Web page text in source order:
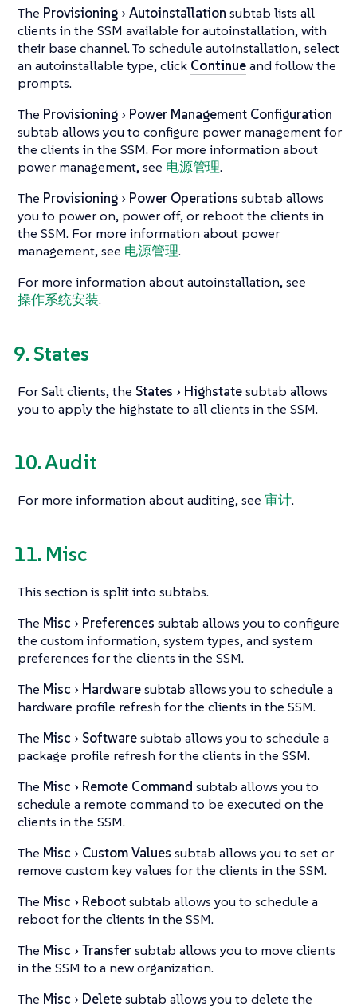
The Provisioning Autoinstallation subtab lists all
clients in the SSM available for autoinstallation, with
their base channel. To schedule autoinstallation, select
an autoinstallable type, click Continueand follow the
prompts.
The Provisioning
Power Management Configuration
subtab allows you to configure power management for
the clients in the SSM. For more information about
power management, see 电源管理.
The Provisioning Power Operations subtab allows
you to power on, power off, or reboot the clients in
the SSM. For more information about power
management, see 电源管理.
For more information about autoinstallation, see
操作系统安装.
9. States
For Salt clients, the States Highstatesubtab allows
you to apply the highstate to all clients in the SSM.
10. Audit
For more information about auditing, see 审计.
11. Misc
This section is split into subtabs.
The Misc Preferences subtab allows you to configure
the custom information, system types, and system
preferences for the clients in the SSM.
The Misc Hardwaresubtab allows you to schedule a
hardware profile refresh for the clients in the SSM.
The Misc Softwaresubtab allows you to schedule a
package profile refresh for the clients in the SSM.
The Misc Remote Command subtab allows you to
schedule a remote command to be executed on the
clients in the SSM.
The Misc Custom Values subtab allows you to set or
remove custom key values for the clients in the SSM.
The Misc Rebootsubtab allows you to schedule a
reboot for the clients in the SSM.
The Misc Transfersubtab allows you to move clients
in the SSM to a new organization.
The Misc Deletesubtab allows you to delete the